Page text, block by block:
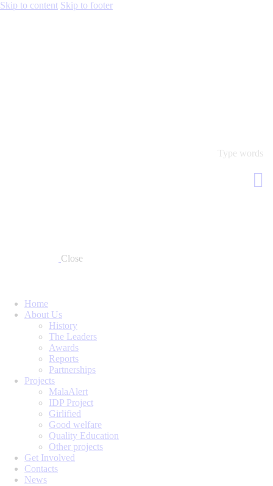
Skip to content Skip to footer
Close
Home
About Us
History
The Leaders
Awards
Reports
Partnerships
Projects
MalaAlert
IDP Project
Girlified
Good welfare
Quality Education
Other projects
Get Involved
Contacts
News